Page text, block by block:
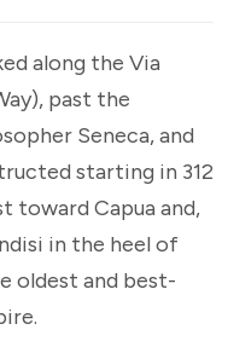
along the Via
past the
Seneca, and
starting in 312
toward Capua and,
in the heel of
oldest and best-